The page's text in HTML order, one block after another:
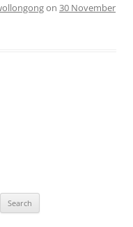
on 30 November